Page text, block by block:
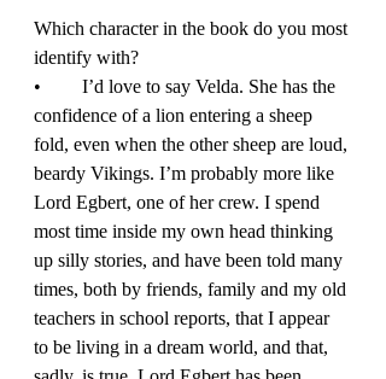
Which character in the book do you most
identify with?
•	I’d love to say Velda. She has the
confidence of a lion entering a sheep
fold, even when the other sheep are loud,
beardy Vikings. I’m probably more like
Lord Egbert, one of her crew. I spend
most time inside my own head thinking
up silly stories, and have been told many
times, both by friends, family and my old
teachers in school reports, that I appear
to be living in a dream world, and that,